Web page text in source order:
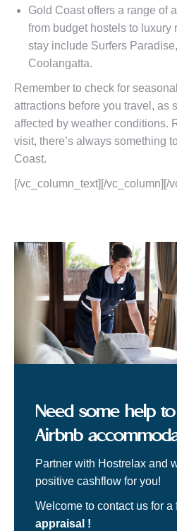
Gold Coast offers a range of
from budget hostels to luxury
stay include Surfers
Coolangatta.
Remember to check for
attractions before you travel, as
affected by weather conditions.
visit, there’s always something
Coast.
[/vc_column_text][/vc_column][/
Need some help
Airbnb
Partner with Hostrelax and
positive cashflow for you!
Welcome to contact us for a
appraisal !